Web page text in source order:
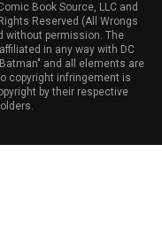
Book Source, LLC and
Reserved (All Wrongs
without permission. The
in any way with DC
and all elements are
copyright infringement is
by their respective